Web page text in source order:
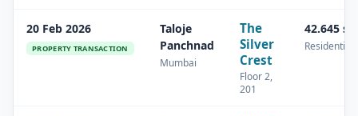
20 Feb 2026
PROPERTY TRANSACTION
Taloje
Panchnad
Mumbai
The
Silver
Crest
Floor 2,
201
42.645
Residential